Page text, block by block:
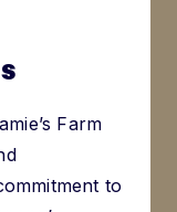
Farm
to